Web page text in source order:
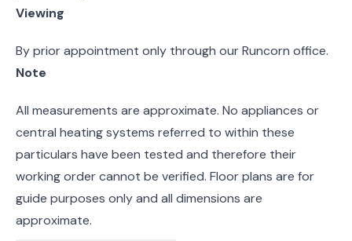
Viewing
By prior appointment only through our Runcorn office.
Note
All measurements are approximate. No appliances or
central heating systems referred to within these
particulars have been tested and therefore their
working order cannot be verified. Floor plans are for
guide purposes only and all dimensions are
approximate.